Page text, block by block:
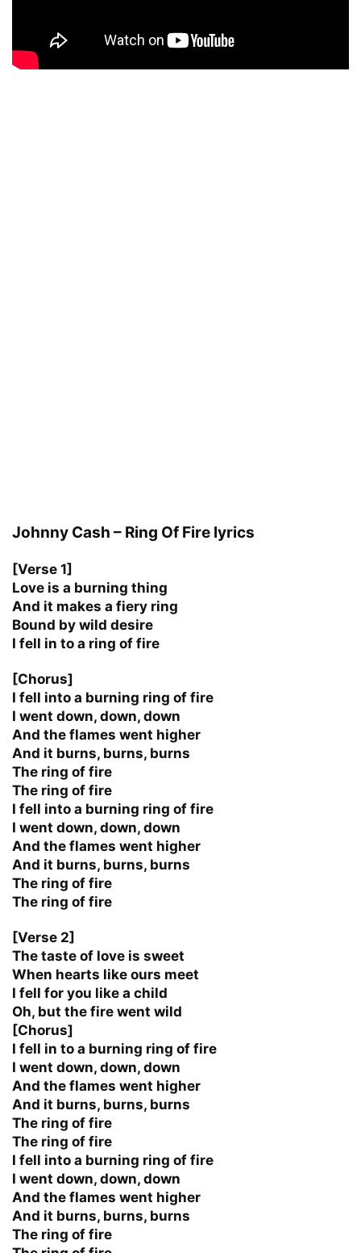
Johnny Cash – Ring Of Fire lyrics
[Verse 1]
Love is a burning thing
And it makes a fiery ring
Bound by wild desire
I fell in to a ring of fire
[Chorus]
I fell into a burning ring of fire
I went down, down, down
And the flames went higher
And it burns, burns, burns
The ring of fire
The ring of fire
I fell into a burning ring of fire
I went down, down, down
And the flames went higher
And it burns, burns, burns
The ring of fire
The ring of fire
[Verse 2]
The taste of love is sweet
When hearts like ours meet
I fell for you like a child
Oh, but the fire went wild
[Chorus]
I fell in to a burning ring of fire
I went down, down, down
And the flames went higher
And it burns, burns, burns
The ring of fire
The ring of fire
I fell into a burning ring of fire
I went down, down, down
And the flames went higher
And it burns, burns, burns
The ring of fire